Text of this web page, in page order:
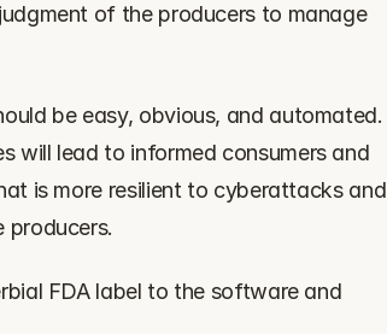
of the producers to manage
be easy, obvious, and automated.
will lead to informed consumers and
is more resilient to cyberattacks and
producers.
FDA label to the software and